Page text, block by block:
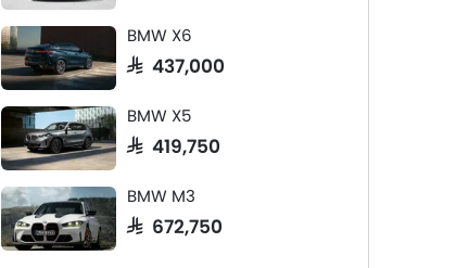
BMW X6
SAR 437,000
BMW X5
SAR 419,750
BMW M3
SAR 672,750